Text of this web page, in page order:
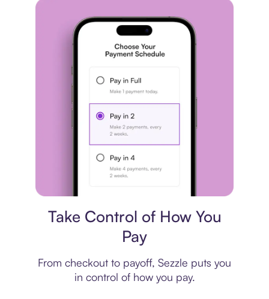
Take Control of How You
Pay
From checkout to payoff, Sezzle puts you
in control of how you pay.